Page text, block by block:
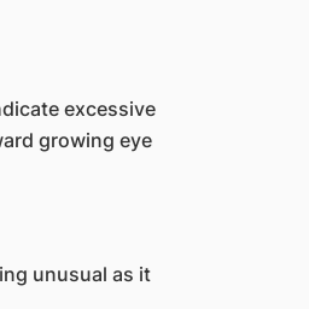
excessive
growing eye
unusual as it